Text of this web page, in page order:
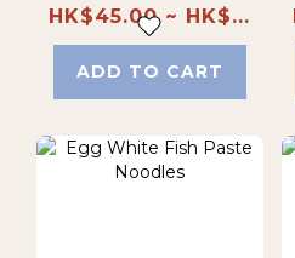
ovo-vegetarian-
friendly)
HK$45.00 ~ HK$...
ADD TO CART